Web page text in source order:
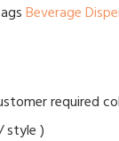
Beverage
required
style )